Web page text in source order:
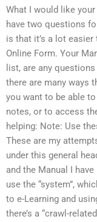
What I would like
have two questions
is that it’s a lot
Online Form. Your
list, are any
there are many ways
you want to be able
notes, or to access
helping: Note: Use
These are my
under this general
and the Manual I
use the “system”,
to e-Learning and
there’s a “crawl-